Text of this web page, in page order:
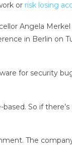
or risk losing
Angela
in Berlin on
for security
So if
The